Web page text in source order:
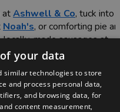
atAshwell & Co, tuck into
Noah's, or comforting pie
locally-made sausages at
a Sunday roast with all the
tea in Bristol
your data
similar technologies to store
and process personal data,
and browsing data, for
content measurement,